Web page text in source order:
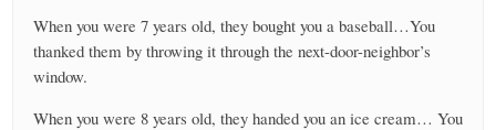
When you were 7 years old, they bought you a baseball…You
thanked them by throwing it through the next-door-neighbor’s
window.
When you were 8 years old, they handed you an ice cream… You